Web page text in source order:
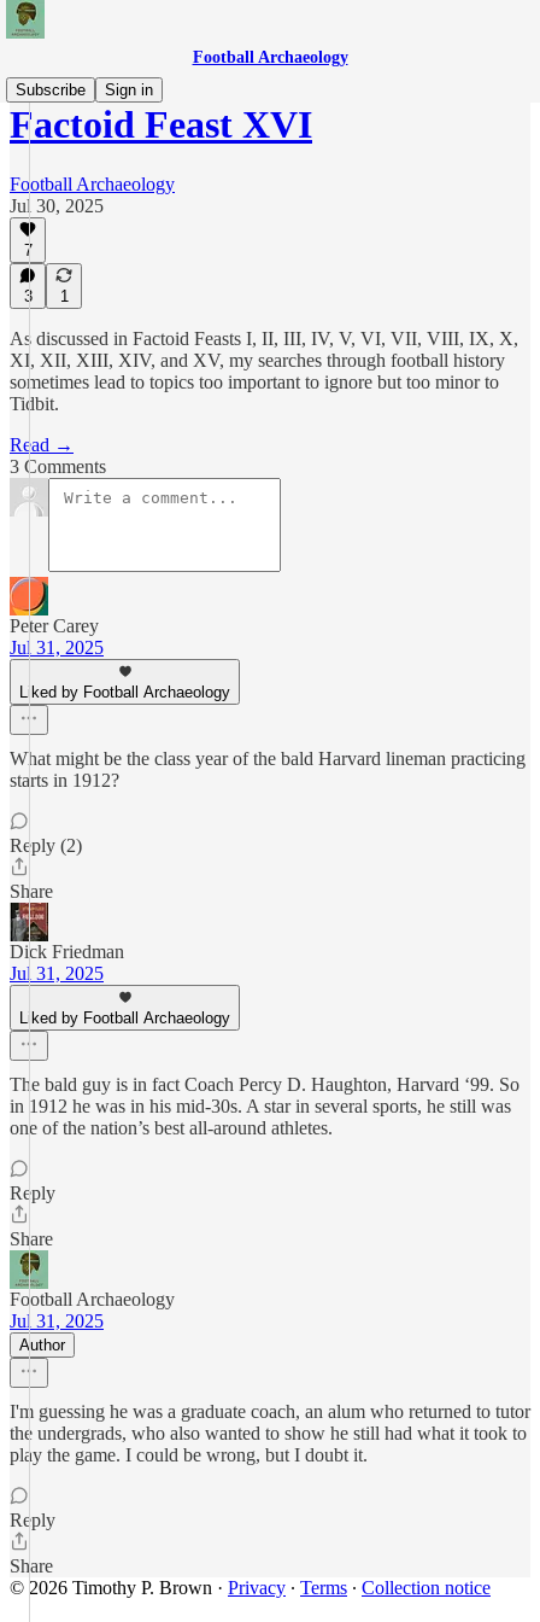
Football Archaeology
Subscribe
Sign in
Factoid Feast XVI
Football Archaeology
Jul 30, 2025
7
3 1
As discussed in Factoid Feasts I, II, III, IV, V, VI, VII, VIII, IX, X,
XI, XII, XIII, XIV, and XV, my searches through football history
sometimes lead to topics too important to ignore but too minor to
Tidbit.
Read →
3 Comments
Peter Carey
Jul 31, 2025
Liked by Football Archaeology
What might be the class year of the bald Harvard lineman practicing
starts in 1912?
Reply (2)
Share
Dick Friedman
Jul 31, 2025
Liked by Football Archaeology
The bald guy is in fact Coach Percy D. Haughton, Harvard ‘99. So
in 1912 he was in his mid-30s. A star in several sports, he still was
one of the nation’s best all-around athletes.
Reply
Share
Football Archaeology
Jul 31, 2025
Author
I'm guessing he was a graduate coach, an alum who returned to tutor
the undergrads, who also wanted to show he still had what it took to
play the game. I could be wrong, but I doubt it.
Reply
Share
© 2026 Timothy P. Brown · Privacy ∙ Terms ∙ Collection notice